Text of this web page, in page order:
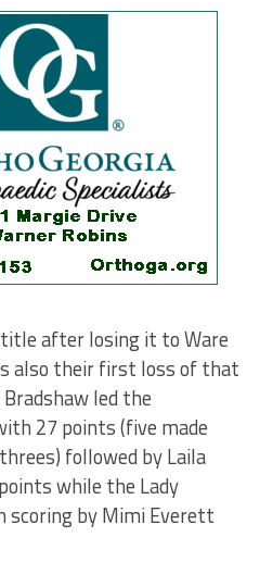
after losing it to Ware
also their first loss of that
led the
27 points (five made
followed by Laila
while the Lady
scoring by Mimi Everett